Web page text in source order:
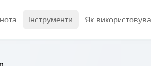
Інструменти Як